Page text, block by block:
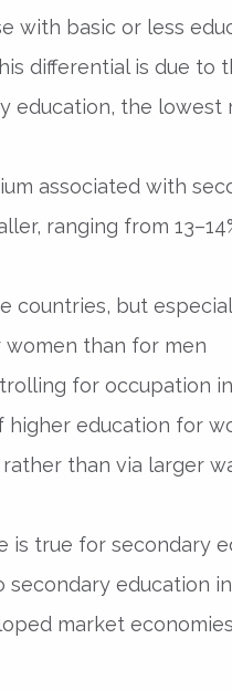
with basic or less
differential is due to
education, the
associated with
ranging from
countries, but
women than for men
for occupation
higher education for
than via larger
is true for secondary
secondary education
market